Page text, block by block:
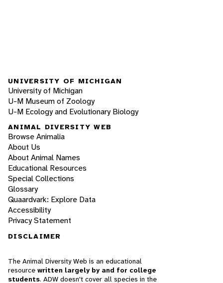
UNIVERSITY OF MICHIGAN
University of Michigan
U-M Museum of Zoology
U-M Ecology and Evolutionary Biology
ANIMAL DIVERSITY WEB
Browse Animalia
About Us
About Animal Names
Educational Resources
Special Collections
Glossary
Quaardvark: Explore Data
Accessibility
Privacy Statement
DISCLAIMER
The Animal Diversity Web is an educational
resource written largely by and for college
students. ADW doesn't cover all species in the